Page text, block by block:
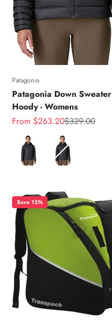
Patagonia
Patagonia Down Sweater
Hoody - Womens
Sale price
From $263.20Regular price
$329.00
Color
Save 12%